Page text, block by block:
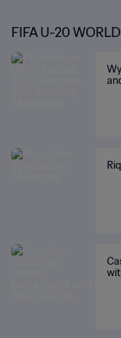
FIFA U-20